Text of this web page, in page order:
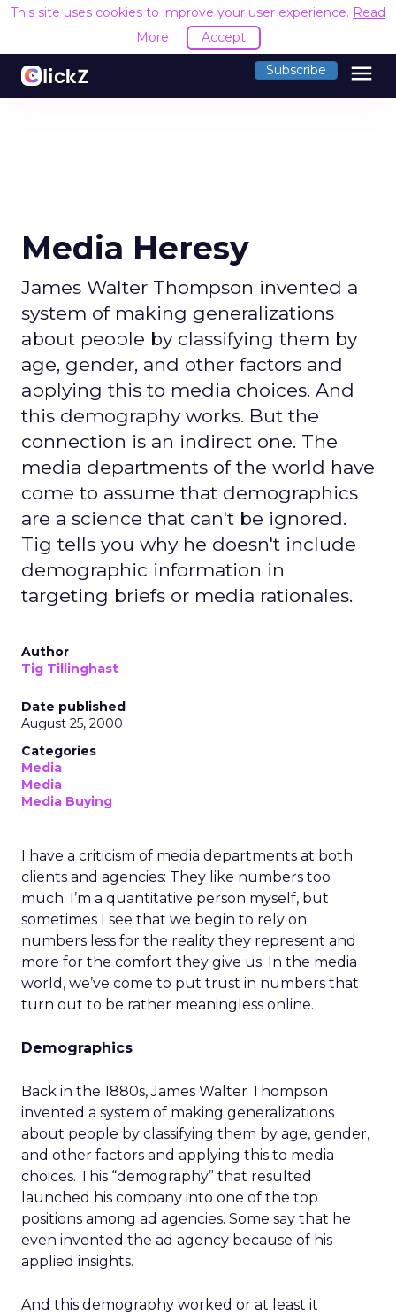
This site uses cookies to improve your user experience. Read
More
Accept
Subscribe menu
Media Heresy
James Walter Thompson invented a
system of making generalizations
about people by classifying them by
age, gender, and other factors and
applying this to media choices. And
this demography works. But the
connection is an indirect one. The
media departments of the world have
come to assume that demographics
are a science that can't be ignored.
Tig tells you why he doesn't include
demographic information in
targeting briefs or media rationales.
Author
Tig Tillinghast
Date published
August 25, 2000
Categories
Media
Media
Media Buying
I have a criticism of media departments at both
clients and agencies: They like numbers too
much. I’m a quantitative person myself, but
sometimes I see that we begin to rely on
numbers less for the reality they represent and
more for the comfort they give us. In the media
world, we’ve come to put trust in numbers that
turn out to be rather meaningless online.
Demographics
Back in the 1880s, James Walter Thompson
invented a system of making generalizations
about people by classifying them by age, gender,
and other factors and applying this to media
choices. This “demography” that resulted
launched his company into one of the top
positions among ad agencies. Some say that he
even invented the ad agency because of his
applied insights.
And this demography worked or at least it